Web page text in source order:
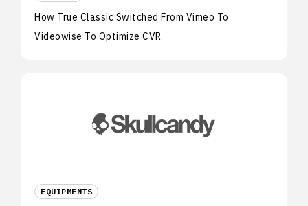
How True Classic Switched From Vimeo To
Videowise To Optimize CVR
EQUIPMENTS